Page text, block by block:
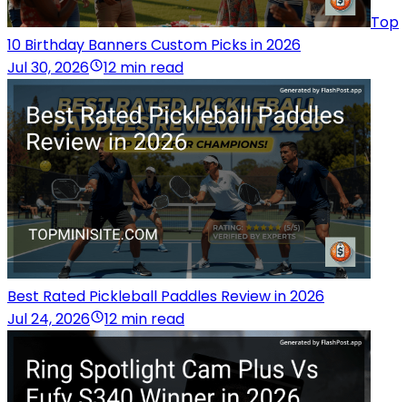
Top
10 Birthday Banners Custom Picks in 2026
Jul 30, 2026
12 min read
Best Rated Pickleball Paddles Review in 2026
Jul 24, 2026
12 min read